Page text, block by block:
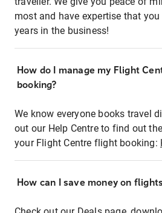
most and have expertise that
years in the business!
How do I manage my Flight
booking?
We know everyone books travel
out our Help Centre to find out
your Flight Centre flight booking:
How can I save money on